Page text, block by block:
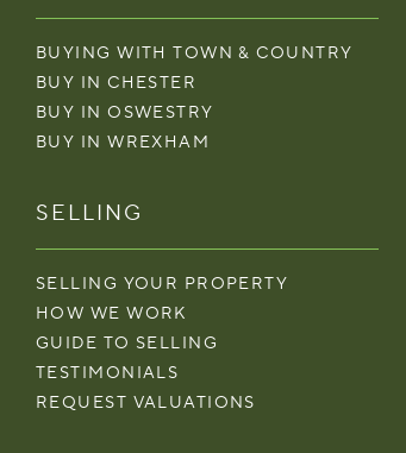
BUYING WITH TOWN & COUNTRY
BUY IN CHESTER
BUY IN OSWESTRY
BUY IN WREXHAM
SELLING
SELLING YOUR PROPERTY
HOW WE WORK
GUIDE TO SELLING
TESTIMONIALS
REQUEST VALUATIONS